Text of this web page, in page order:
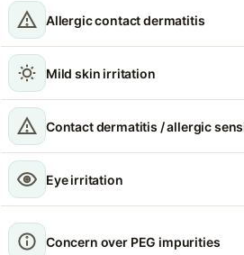
Allergic contact dermatitis
Mild skin irritation
Contact dermatitis / allergic
Eye irritation
Concern over PEG impurities